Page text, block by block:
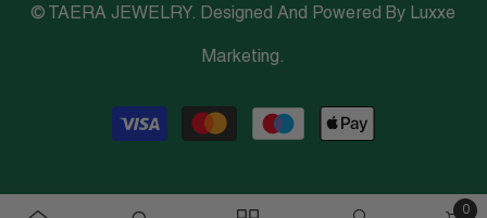
© TAERA JEWELRY. Designed And Powered By Luxxe
Marketing .
Payment
methods
0